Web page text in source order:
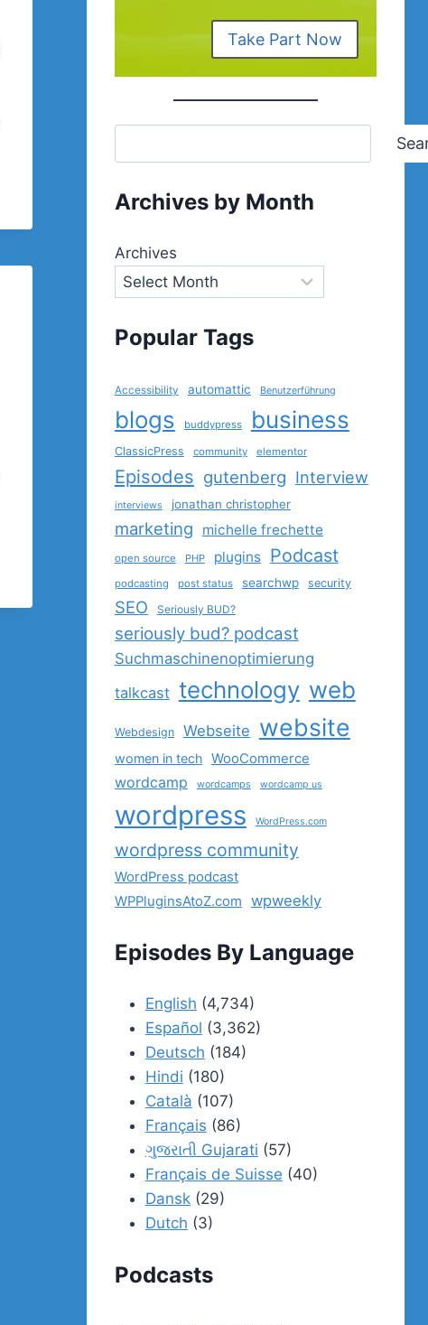
Take Part Now
Archives by Month
Archives
Popular Tags
Accessibility automattic Benutzerführung
blogs buddypress business
ClassicPress community elementor
Episodes gutenberg Interview
interviews jonathan christopher
marketing michelle frechette
open source PHP plugins Podcast
podcasting post status searchwp security
SEO Seriously BUD?
seriously bud? podcast
Suchmaschinenoptimierung
talkcast technology web
Webdesign Webseite website
women in tech WooCommerce
wordcamp wordcamps wordcamp us
wordpress WordPress.com
wordpress community
WordPress podcast
WPPluginsAtoZ.com
wpweekly
Episodes By Language
English (4,734)
Español (3,362)
Deutsch (184)
Hindi (180)
Català (107)
Français (86)
ગુજરાતી Gujarati (57)
Français de Suisse (40)
Dansk(29)
Dutch (3)
Podcasts